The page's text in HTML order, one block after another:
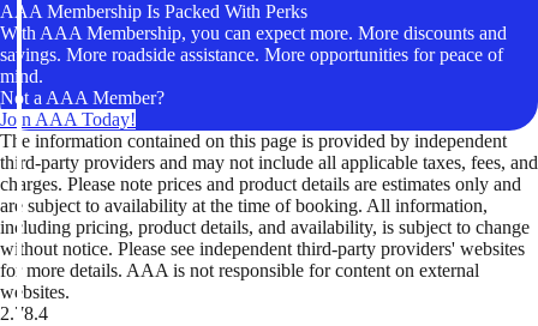
AAA Membership Is Packed With Perks
With AAA Membership, you can expect more. More discounts and
savings. More roadside assistance. More opportunities for peace of
mind.
Not a AAA Member?
Join AAA Today!
The information contained on this page is provided by independent
third-party providers and may not include all applicable taxes, fees, and
charges. Please note prices and product details are estimates only and
are subject to availability at the time of booking. All information,
including pricing, product details, and availability, is subject to change
without notice. Please see independent third-party providers' websites
for more details. AAA is not responsible for content on external
websites.
2.78.4